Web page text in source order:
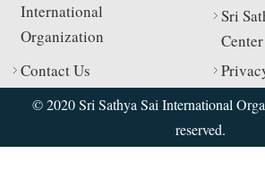
International
Organization
Sri
Center
Contact Us
© 2020 Sri Sathya Sai International
reserved.